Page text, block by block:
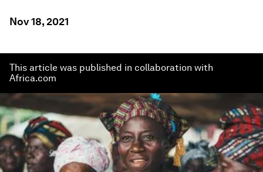
Nov 18, 2021
This article was published in collaboration with
Africa.com